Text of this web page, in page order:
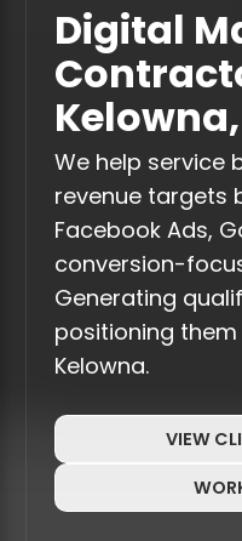
Digital
We help service
revenue targets
Facebook Ads,
conversion-
Generating
positioning
Kelowna.
VIEW